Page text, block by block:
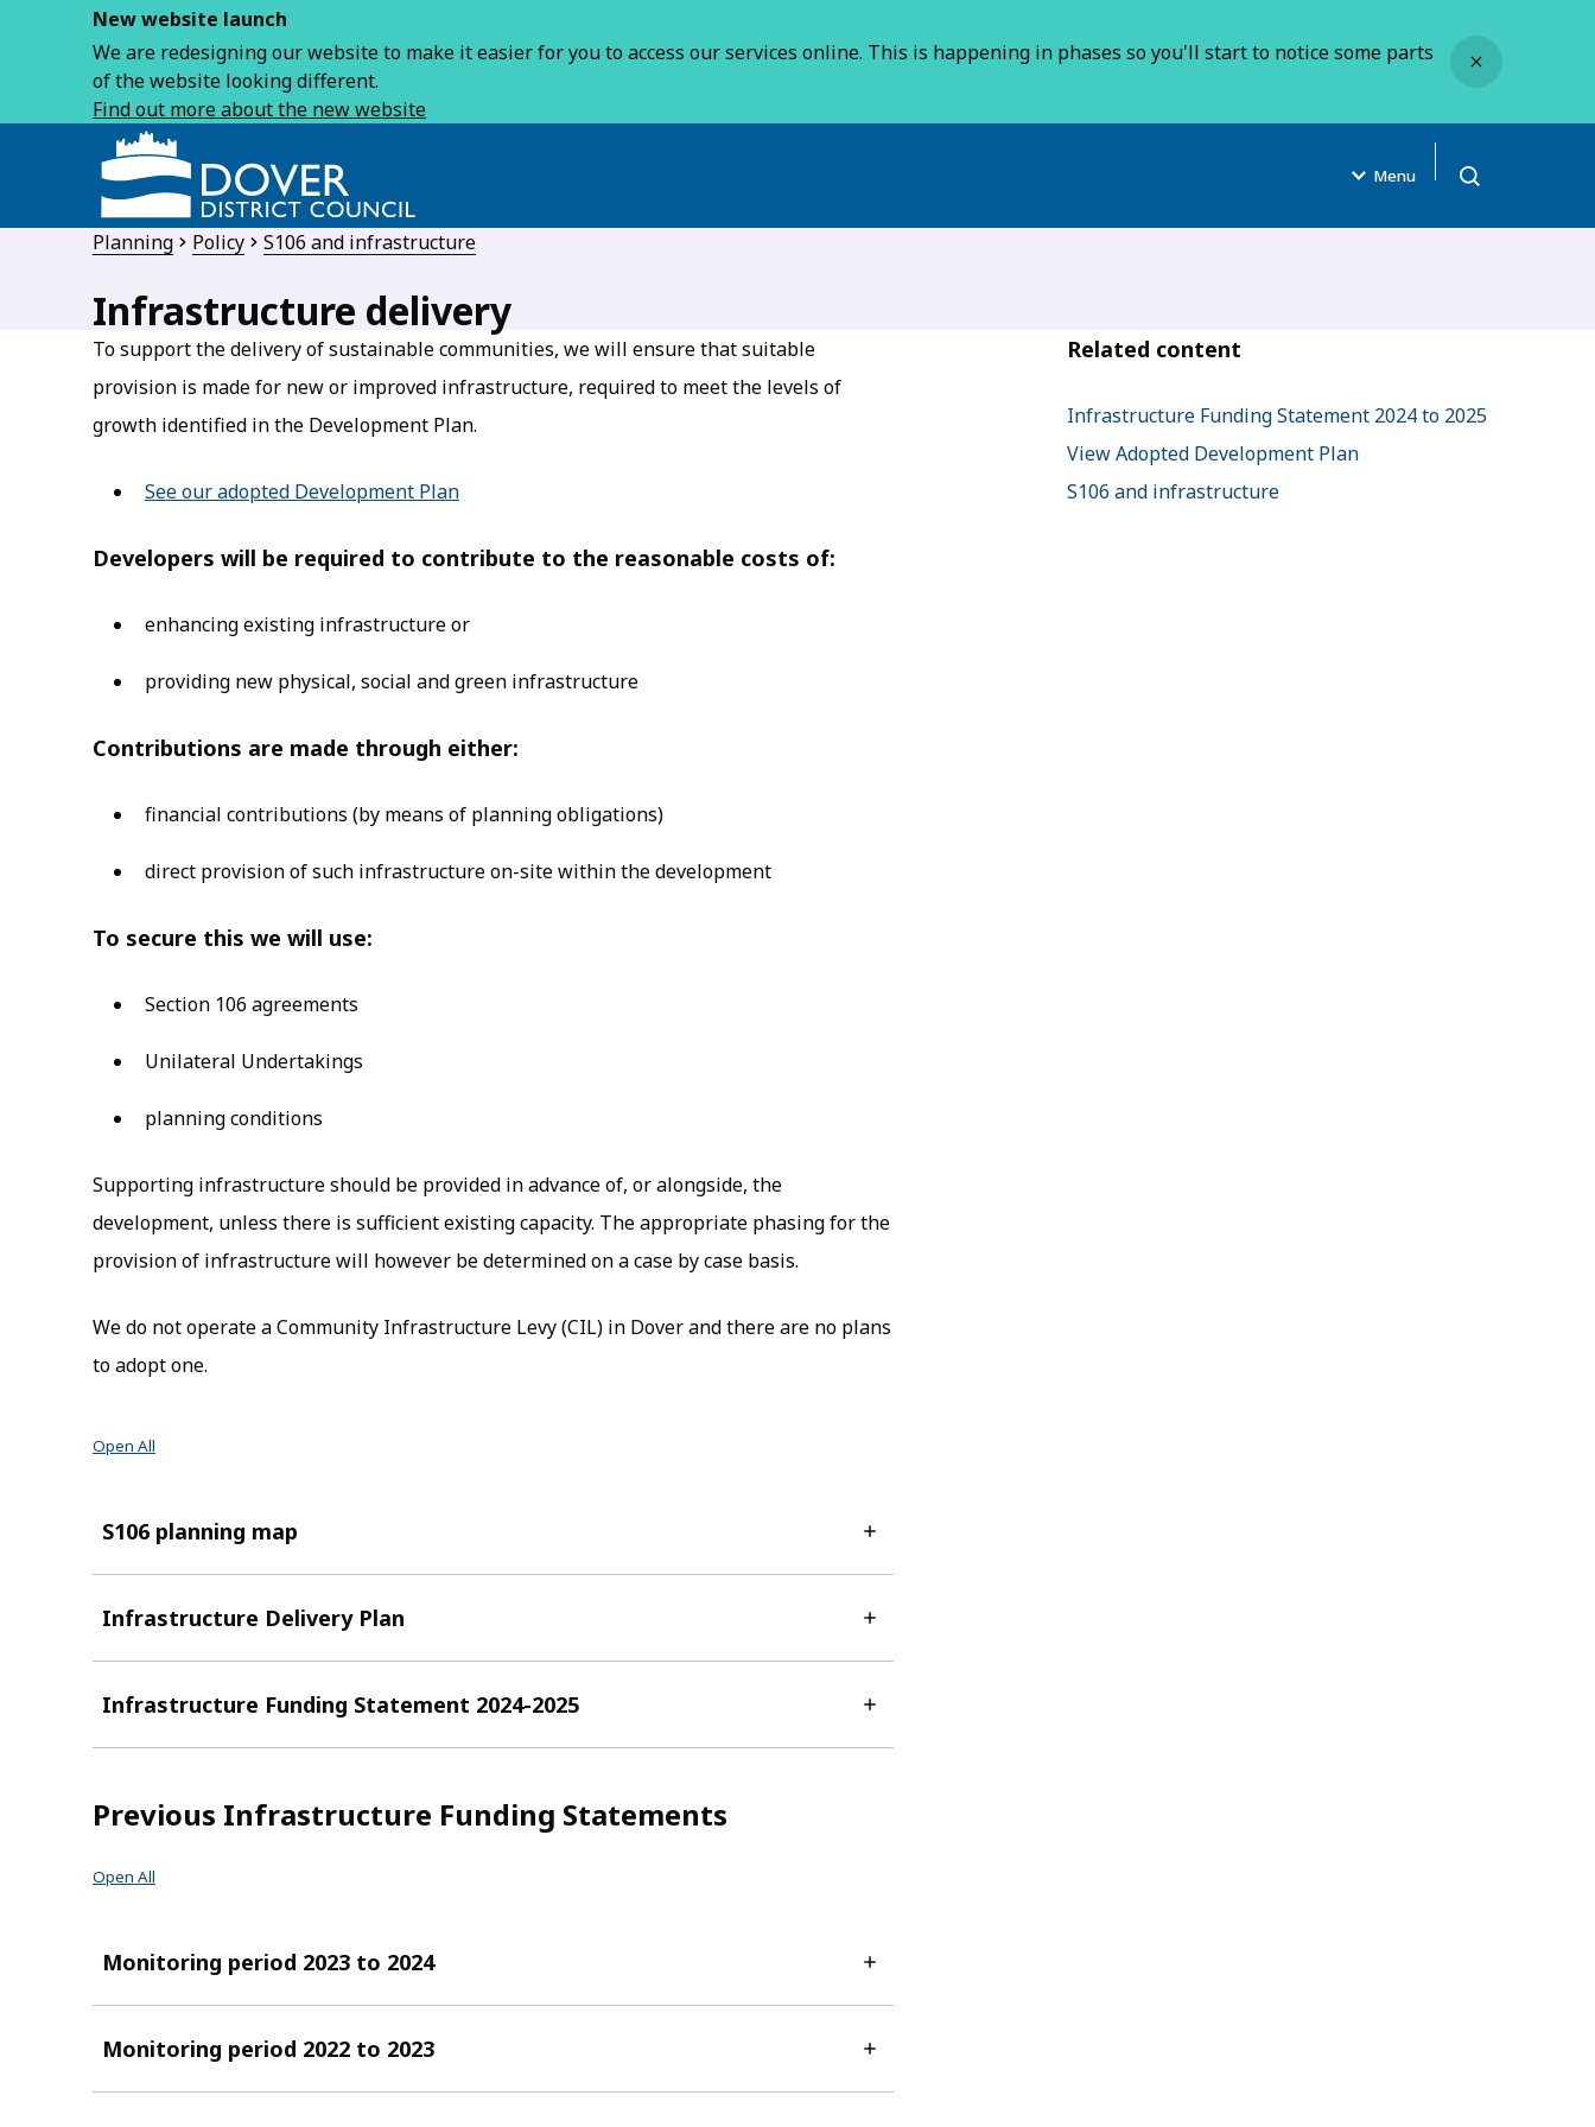
New website launch
We are redesigning our website to make it easier for you to access our services online. This is happening in phases so you'll start to notice some parts
of the website looking different.
Find out more about the new website
Menu
Open search
Planning Policy S106 and infrastructure
Infrastructure delivery
To support the delivery of sustainable communities, we will ensure that suitable
provision is made for new or improved infrastructure, required to meet the levels of
growth identified in the Development Plan.
See our adopted Development Plan
Developers will be required to contribute to the reasonable costs of:
enhancing existing infrastructure or
providing new physical, social and green infrastructure
Contributions are made through either:
financial contributions (by means of planning obligations)
direct provision of such infrastructure on-site within the development
To secure this we will use:
Section 106 agreements
Unilateral Undertakings
planning conditions
Supporting infrastructure should be provided in advance of, or alongside, the
development, unless there is sufficient existing capacity. The appropriate phasing for the
provision of infrastructure will however be determined on a case by case basis.
We do not operate a Community Infrastructure Levy (CIL) in Dover and there are no plans
to adopt one.
Open All
S106 planning map
Infrastructure Delivery Plan
Infrastructure Funding Statement 2024-2025
Previous Infrastructure Funding Statements
Open All
Monitoring period 2023 to 2024
Monitoring period 2022 to 2023
Related content
Infrastructure Funding Statement 2024 to 2025
View Adopted Development Plan
S106 and infrastructure